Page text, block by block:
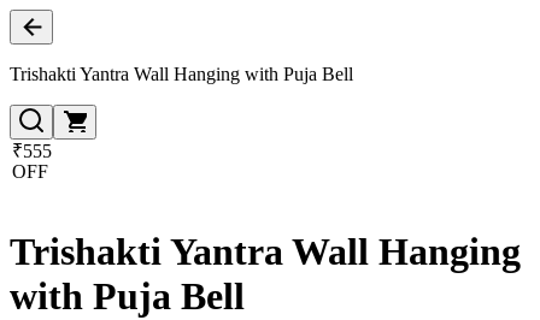
Trishakti Yantra Wall Hanging with Puja Bell
₹555
OFF
Trishakti Yantra Wall Hanging
with Puja Bell